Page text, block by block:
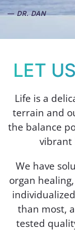
DR. DAN
LET
Life is a
terrain and
the balance
vibrant
We have
organ
than most,
tested